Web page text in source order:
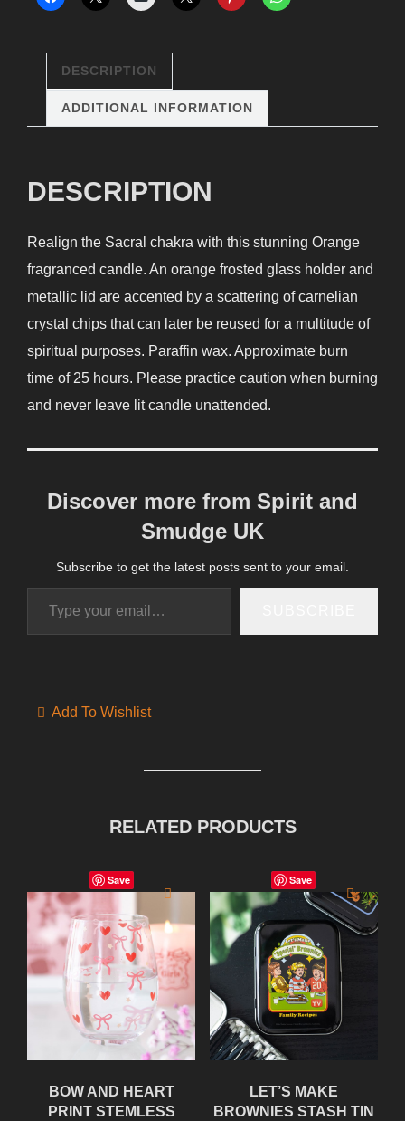
quantity
DESCRIPTION
ADDITIONAL INFORMATION
DESCRIPTION
Realign the Sacral chakra with this stunning Orange
fragranced candle. An orange frosted glass holder and
metallic lid are accented by a scattering of carnelian
crystal chips that can later be reused for a multitude of
spiritual purposes. Paraffin wax. Approximate burn
time of 25 hours. Please practice caution when burning
and never leave lit candle unattended.
Discover more from Spirit and
Smudge UK
Subscribe to get the latest posts sent to your email.
Type your email…
Add To Wishlist
RELATED PRODUCTS
Save
BOW AND HEART
PRINT STEMLESS
Save
LET’S MAKE
BROWNIES STASH TIN